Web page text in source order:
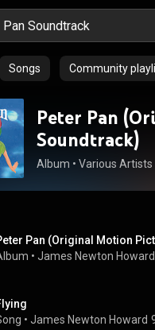
Songs Community
Peter Pan
Soundtrack)
Album • Various Artists
Pan (Original Motion
• James Newton Howard
• James Newton Howard